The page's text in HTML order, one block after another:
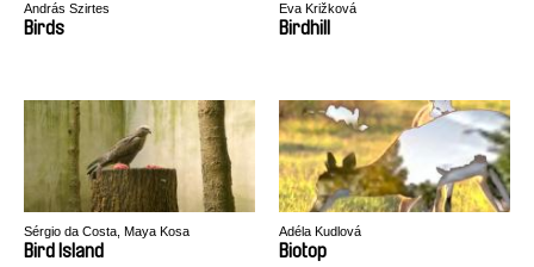
András Szirtes
Birds
Eva Križková
Birdhill
Sérgio da Costa, Maya Kosa
Bird Island
Adéla Kudlová
Biotop